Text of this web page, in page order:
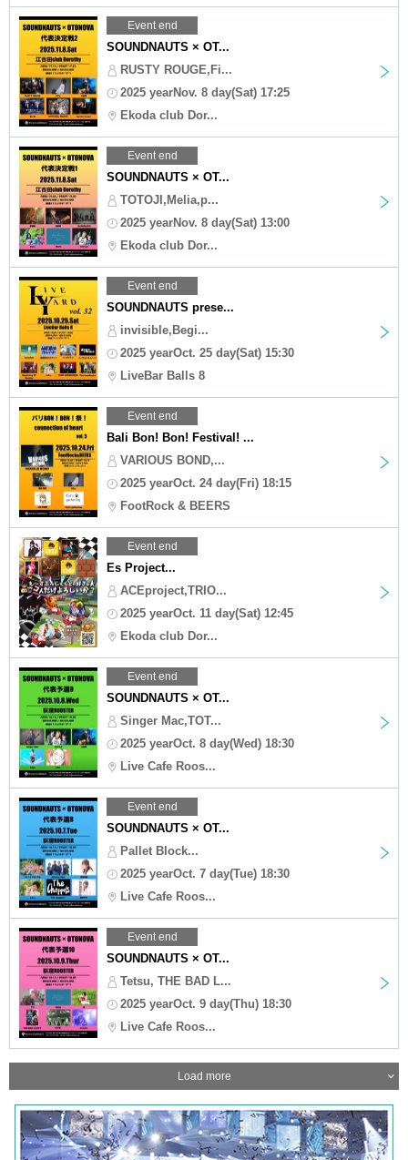
Event end
SOUNDNAUTS × OT...
RUSTY ROUGE,Fi...
2025 yearNov. 8 day(Sat) 17:25
Ekoda club Dor...
Event end
SOUNDNAUTS × OT...
TOTOJI,Melia,p...
2025 yearNov. 8 day(Sat) 13:00
Ekoda club Dor...
Event end
SOUNDNAUTS prese...
invisible,Begi...
2025 yearOct. 25 day(Sat) 15:30
LiveBar Balls 8
Event end
Bali Bon! Bon! Festival! ...
VARIOUS BOND,...
2025 yearOct. 24 day(Fri) 18:15
FootRock & BEERS
Event end
Es Project...
ACEproject,TRIO...
2025 yearOct. 11 day(Sat) 12:45
Ekoda club Dor...
Event end
SOUNDNAUTS × OT...
Singer Mac,TOT...
2025 yearOct. 8 day(Wed) 18:30
Live Cafe Roos...
Event end
SOUNDNAUTS × OT...
Pallet Block...
2025 yearOct. 7 day(Tue) 18:30
Live Cafe Roos...
Event end
SOUNDNAUTS × OT...
Tetsu, THE BAD L...
2025 yearOct. 9 day(Thu) 18:30
Live Cafe Roos...
Load more